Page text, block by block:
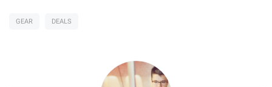
GEAR DEALS